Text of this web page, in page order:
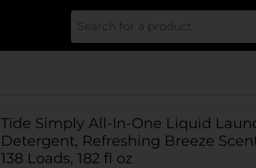
Tide Simply All-In-One Liquid
Detergent, Refreshing Breeze
138 Loads, 182 fl oz